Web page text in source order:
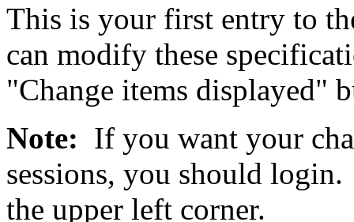
This is your first entry to
can modify these
"Change items displayed"
Note: If you want your
sessions, you should
the upper left corner.